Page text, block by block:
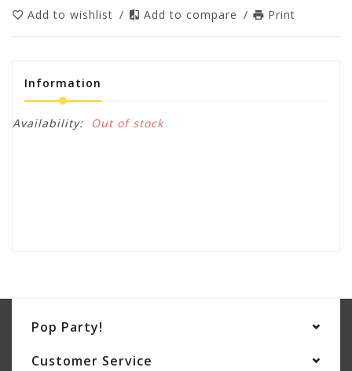
Add to wishlist / Add to compare / Print
Information
Availability: Out of stock
Pop Party!
Customer Service